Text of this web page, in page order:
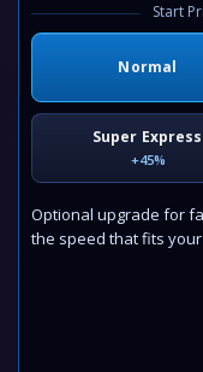
Start
Normal
Super Express
+45%
Optional upgrade for
the speed that fits